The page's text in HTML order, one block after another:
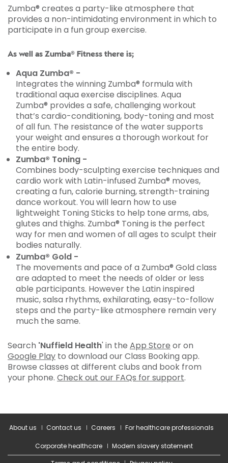
Zumba® creates a party-like atmosphere that
provides a non-intimidating environment in which to
participate in a fun group exercise.
As well as Zumba® Fitness there is;
Aqua Zumba® -
Integrates the winning Zumba® formula with
traditional aqua exercise disciplines. Aqua
Zumba® provides a safe, challenging workout
that’s cardio-conditioning, body-toning and most
of all fun. The resistance of the water supports
your weight and ensures a thorough workout for
the entire body.
Zumba® Toning -
Combines body-sculpting exercise techniques and
cardio work with Latin-infused Zumba® moves,
creating a fun, calorie burning, strength-training
dance workout. You will learn how to use
lightweight Toning Sticks to help tone arms, abs,
glutes and thighs. Zumba® Toning is the perfect
way for men and women of all ages to sculpt their
bodies naturally.
Zumba® Gold -
The movements and pace of a Zumba® Gold class
are adapted to meet the needs of older or less
able participants. However the Latin inspired
music, salsa rhythms, exhilarating, easy-to-follow
steps and the party-like atmosphere remain very
much the same.
Search 'Nuffield Health' in the App Store or on
Google Play to download our Class Booking app.
Browse classes at different clubs and book from
your phone. Check out our FAQs for support.
About us Contact us Careers For healthcare professionals
Corporate healthcare
Modern slavery statement